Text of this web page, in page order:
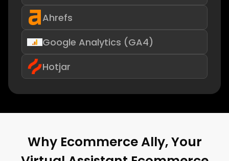
Ahrefs
Google Analytics (GA4)
Hotjar
Why Ecommerce Ally, Your